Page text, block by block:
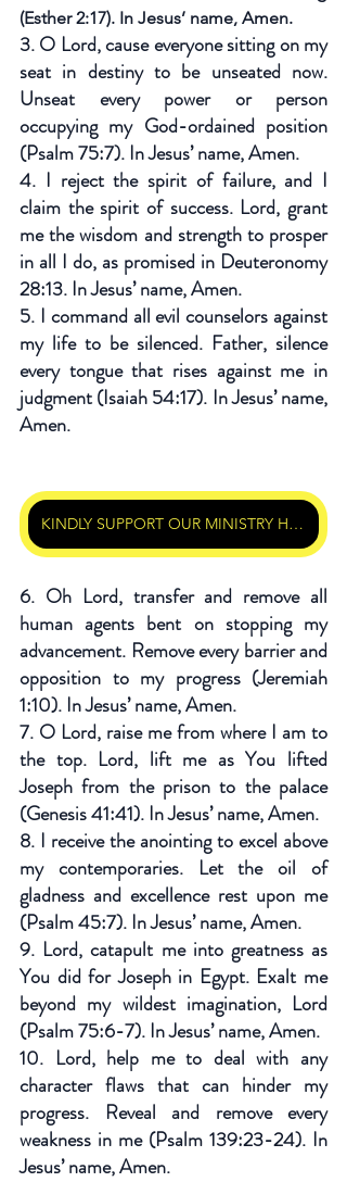
(Esther 2:17). In Jesus’ name, Amen.
3. O Lord, cause everyone sitting on my
seat in destiny to be unseated now.
Unseat every power or person
occupying my God-ordained position
(Psalm 75:7). In Jesus’ name, Amen.
4. I reject the spirit of failure, and I
claim the spirit of success. Lord, grant
me the wisdom and strength to prosper
in all I do, as promised in Deuteronomy
28:13. In Jesus’ name, Amen.
5. I command all evil counselors against
my life to be silenced. Father, silence
every tongue that rises against me in
judgment (Isaiah 54:17). In Jesus’ name,
Amen.
KINDLY SUPPORT OUR MINISTRY HERE
6. Oh Lord, transfer and remove all
human agents bent on stopping my
advancement. Remove every barrier and
opposition to my progress (Jeremiah
1:10). In Jesus’ name, Amen.
7. O Lord, raise me from where I am to
the top. Lord, lift me as You lifted
Joseph from the prison to the palace
(Genesis 41:41). In Jesus’ name, Amen.
8. I receive the anointing to excel above
my contemporaries. Let the oil of
gladness and excellence rest upon me
(Psalm 45:7). In Jesus’ name, Amen.
9. Lord, catapult me into greatness as
You did for Joseph in Egypt. Exalt me
beyond my wildest imagination, Lord
(Psalm 75:6-7). In Jesus’ name, Amen.
10. Lord, help me to deal with any
character flaws that can hinder my
progress. Reveal and remove every
weakness in me (Psalm 139:23-24). In
Jesus’ name, Amen.